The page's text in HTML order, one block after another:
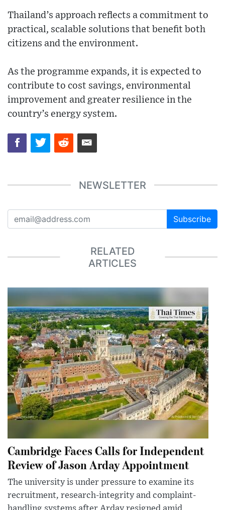
Thailand’s approach reflects a commitment to
practical, scalable solutions that benefit both
citizens and the environment.
As the programme expands, it is expected to
contribute to cost savings, environmental
improvement and greater resilience in the
country’s energy system.
NEWSLETTER
Subscribe
RELATED
ARTICLES
Cambridge Faces Calls for Independent
Review of Jason Arday Appointment
The university is under pressure to examine its
recruitment, research-integrity and complaint-